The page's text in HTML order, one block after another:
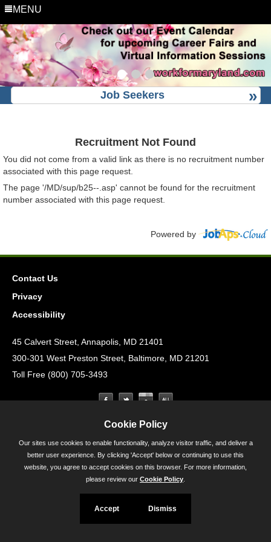
MENU
Job Seekers
Recruitment Not Found
You did not come from a valid link as there is no recruitment number
associated with this page request.
The page '/MD/sup/b25--.asp' cannot be found for the recruitment
number associated with this page request.
Powered by
Contact Us
Privacy
Accessibility
45 Calvert Street, Annapolis, MD 21401
300-301 West Preston Street, Baltimore, MD 21201
Toll Free (800) 705-3493
Cookie Policy
Our sites use cookies to enable functionality, analyze visitor traffic, and deliver a
better user experience. By clicking 'Accept' below or continuing to use this
website, you agree to accept cookies on this browser. For more information,
please review our Cookie Policy
Accept Dismiss